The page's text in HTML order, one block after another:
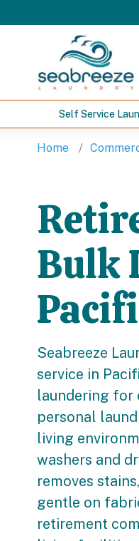
Self Service
Home
Bulk
Seabreeze
service in
laundering for
personal
living
washers and
removes
gentle on
retirement